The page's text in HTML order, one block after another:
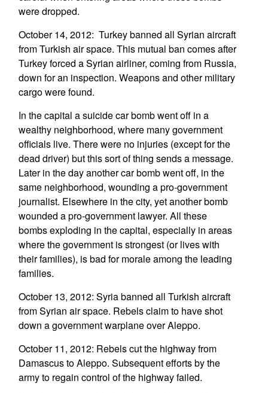
were dropped.
October 14, 2012: Turkey banned all Syrian aircraft
from Turkish air space. This mutual ban comes after
Turkey forced a Syrian airliner, coming from Russia,
down for an inspection. Weapons and other military
cargo were found.
In the capital a suicide car bomb went off in a
wealthy neighborhood, where many government
officials live. There were no injuries (except for the
dead driver) but this sort of thing sends a message.
Later in the day another car bomb went off, in the
same neighborhood, wounding a pro-government
journalist. Elsewhere in the city, yet another bomb
wounded a pro-government lawyer. All these
bombs exploding in the capital, especially in areas
where the government is strongest (or lives with
their families), is bad for morale among the leading
families.
October 13, 2012: Syria banned all Turkish aircraft
from Syrian air space. Rebels claim to have shot
down a government warplane over Aleppo.
October 11, 2012: Rebels cut the highway from
Damascus to Aleppo. Subsequent efforts by the
army to regain control of the highway failed.